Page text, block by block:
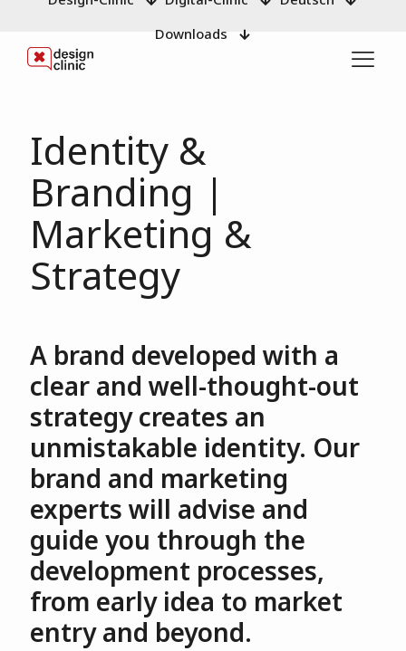
Downloads
Identity &
Branding |
Marketing &
Strategy
A brand developed with a
clear and well-thought-out
strategy creates an
unmistakable identity. Our
brand and marketing
experts will advise and
guide you through the
development processes,
from early idea to market
entry and beyond.